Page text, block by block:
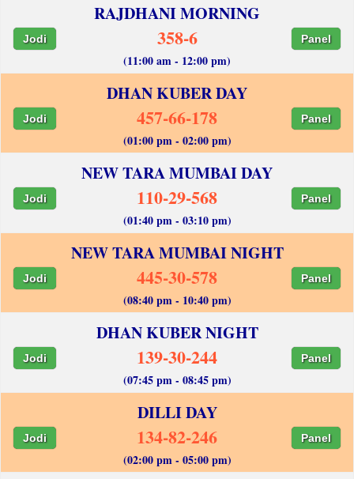
RAJDHANI MORNING
Jodi 358-6 Panel
(11:00 am - 12:00 pm)
DHAN KUBER DAY
Jodi 457-66-178 Panel
(01:00 pm - 02:00 pm)
NEW TARA MUMBAI DAY
Jodi 110-29-568 Panel
(01:40 pm - 03:10 pm)
NEW TARA MUMBAI NIGHT
Jodi 445-30-578 Panel
(08:40 pm - 10:40 pm)
DHAN KUBER NIGHT
Jodi 139-30-244 Panel
(07:45 pm - 08:45 pm)
DILLI DAY
Jodi 134-82-246 Panel
(02:00 pm - 05:00 pm)